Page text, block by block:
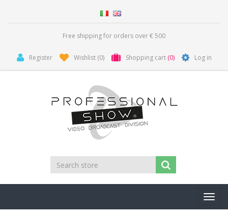
Free shipping for orders over € 500
Register Wishlist (0) Shopping cart (0) Log in